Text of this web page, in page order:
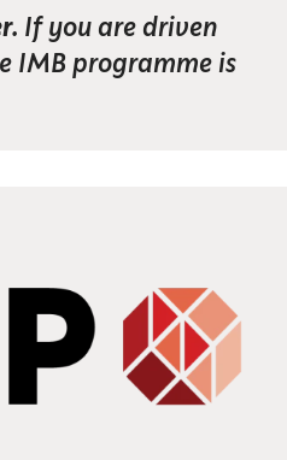
If you are driven
IMB programme is